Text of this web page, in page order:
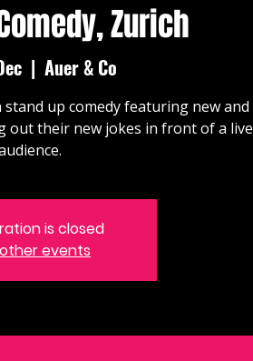
Zurich
  |
Auer & Co
up comedy featuring new and
out their new jokes in front of a live
is closed
events